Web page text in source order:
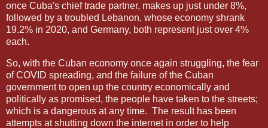
once Cuba's chief trade partner, makes up just under 8%,
followed by a troubled Lebanon, whose economy shrank
19.2% in 2020, and Germany, both represent just over 4%
each.
So, with the Cuban economy once again struggling, the fear
of COVID spreading, and the failure of the Cuban
government to open up the country economically and
politically as promised, the people have taken to the streets;
which is a dangerous at any time. The result has been
attempts at shutting down the internet in order to help